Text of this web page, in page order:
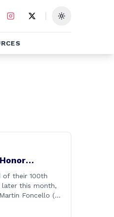
Toggle theme
Fire
of their 100th
later this month,
Foncello (R-
of the